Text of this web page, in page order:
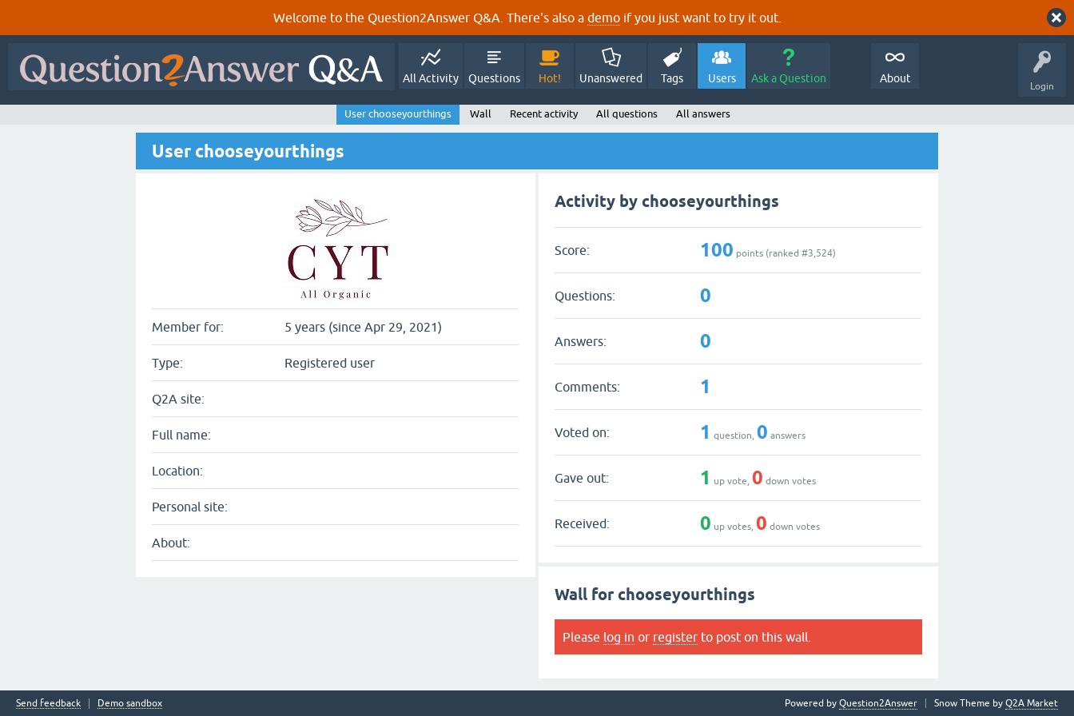
Welcome to the Question2Answer Q&A. There's also a demo if you just want to try it out.
Login
All Activity Questions Hot! Unanswered Tags Users Ask a Question About
User chooseyourthings Wall Recent activity All questions All answers
User chooseyourthings
Member for: 5 years (since Apr 29, 2021)
Type: Registered user
Q2A site:
Full name:
Location:
Personal site:
About:
Activity by chooseyourthings
Score: 100 points (ranked #3,524)
Questions: 0
Answers: 0
Comments: 1
Voted on: 1 question,0 answers
Gave out: 1 up vote,0 down votes
Received: 0 up votes,0 down votes
Wall for chooseyourthings
Please log in or register to post on this wall.
Send feedback Demo sandbox Snow Theme by Q2A Market
Powered by Question2Answer